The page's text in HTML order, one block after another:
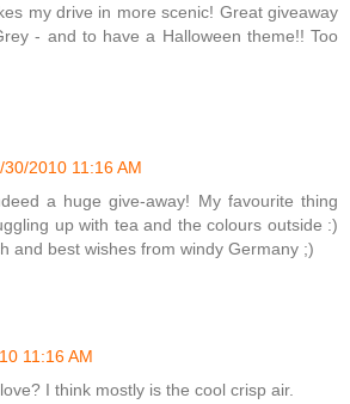
my drive in more scenic! Great giveaway
- and to have a Halloween theme!! Too
30/2010 11:16 AM
a huge give-away! My favourite thing
up with tea and the colours outside :)
and best wishes from windy Germany ;)
11:16 AM
I think mostly is the cool crisp air.